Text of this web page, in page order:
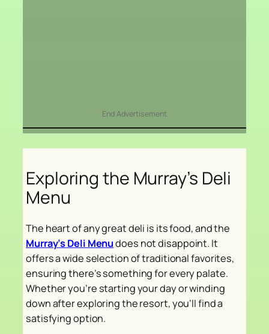
End Advertisement
Exploring the Murray’s Deli
Menu
The heart of any great deli is its food, and the
Murray’s Deli Menudoes not disappoint. It
offers a wide selection of traditional favorites,
ensuring there’s something for every palate.
Whether you’re starting your day or winding
down after exploring the resort, you’ll find a
satisfying option.